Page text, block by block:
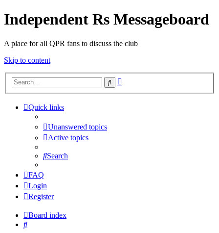
Independent Rs Messageboard
A place for all QPR fans to discuss the club
Skip to content
Search
Quick links
Unanswered topics
Active topics
Search
FAQ
Login
Register
Board index
Search